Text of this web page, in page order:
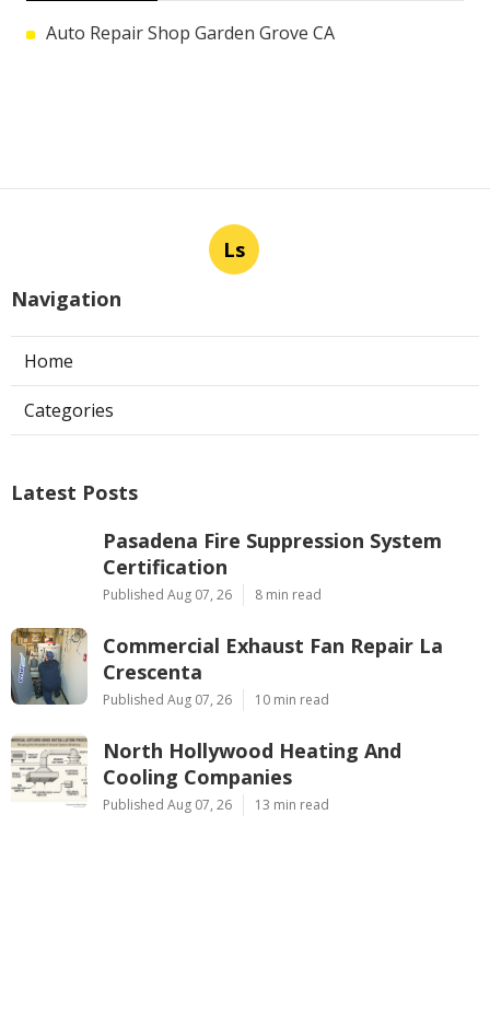
Auto Repair Shop Garden Grove CA
Ls
Navigation
Home
Categories
Latest Posts
Pasadena Fire Suppression System
Certification
Published Aug 07, 26 8 min read
Commercial Exhaust Fan Repair La
Crescenta
Published Aug 07, 26 10 min read
North Hollywood Heating And
Cooling Companies
Published Aug 07, 26 13 min read